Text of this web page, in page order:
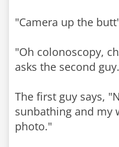
"Camera up the
"Oh colonoscopy,
asks the second guy.
The first guy says,
sunbathing and my
photo."